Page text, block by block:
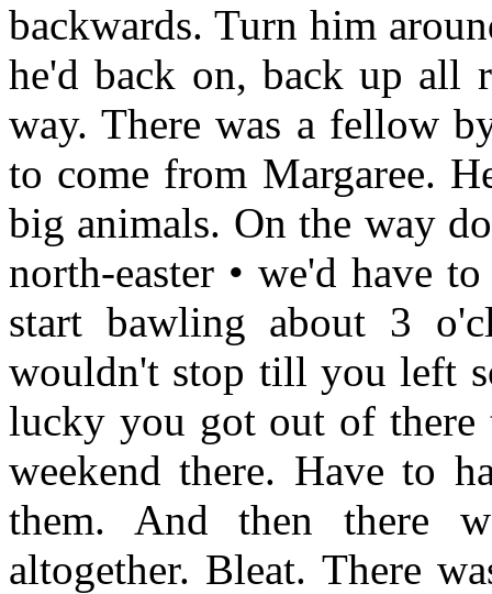
backwards. Turn him
he'd back on, back up all
way. There was a fellow
to come from Margaree.
big animals. On the way
north-easter • we'd have
start bawling about 3
wouldn't stop till you left
lucky you got out of there
weekend there. Have to
them. And then there
altogether. Bleat. There